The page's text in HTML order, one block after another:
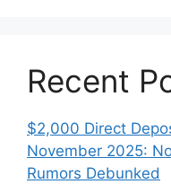
Recent
$2,000 Direct
November 2025:
Rumors Debunked